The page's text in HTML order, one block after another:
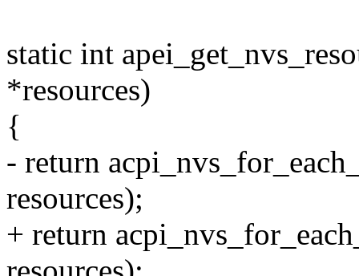
static int
*resources)
{
- return
resources);
+ return